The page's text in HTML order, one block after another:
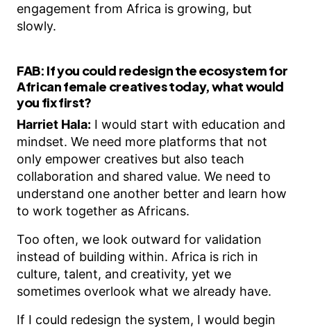
engagement from Africa is growing, but
slowly.
FAB: If you could redesign the ecosystem for
African female creatives today, what would
you fix first?
Harriet Hala: I would start with education and
mindset. We need more platforms that not
only empower creatives but also teach
collaboration and shared value. We need to
understand one another better and learn how
to work together as Africans.
Too often, we look outward for validation
instead of building within. Africa is rich in
culture, talent, and creativity, yet we
sometimes overlook what we already have.
If I could redesign the system, I would begin